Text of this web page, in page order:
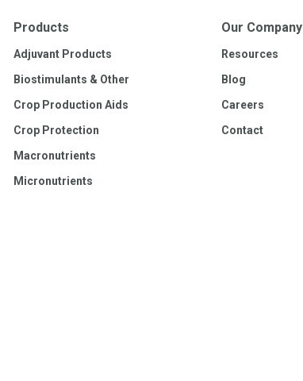
Products
Adjuvant Products
Biostimulants & Other
Crop Production Aids
Crop Protection
Macronutrients
Micronutrients
Our Company
Resources
Blog
Careers
Contact